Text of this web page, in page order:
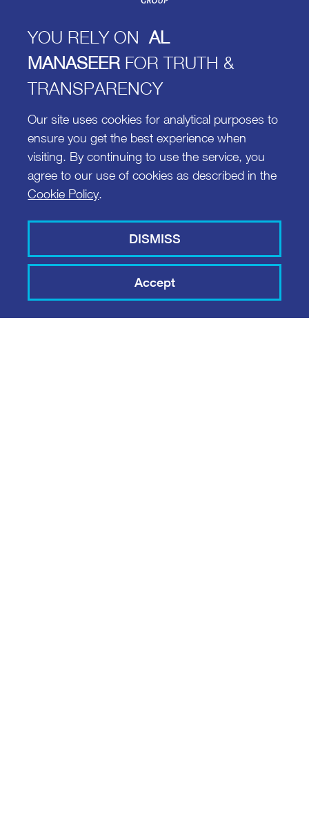
YOU RELY ON AL
MANASEER FOR TRUTH &
TRANSPARENCY
Our site uses cookies for analytical purposes to
ensure you get the best experience when
visiting. By continuing to use the service, you
agree to our use of cookies as described in the
Cookie Policy.
DISMISS
Accept